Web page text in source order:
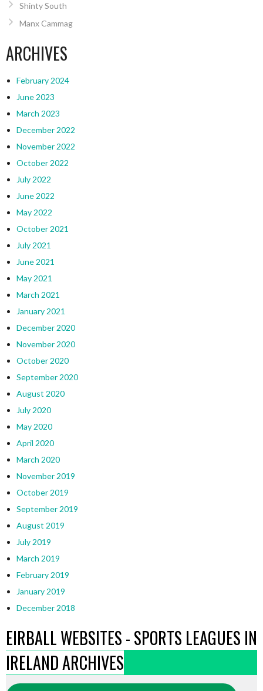
Shinty South
Manx Cammag
ARCHIVES
February 2024
June 2023
March 2023
December 2022
November 2022
October 2022
July 2022
June 2022
May 2022
October 2021
July 2021
June 2021
May 2021
March 2021
January 2021
December 2020
November 2020
October 2020
September 2020
August 2020
July 2020
May 2020
April 2020
March 2020
November 2019
October 2019
September 2019
August 2019
July 2019
March 2019
February 2019
January 2019
December 2018
EIRBALL WEBSITES - SPORTS LEAGUES IN
IRELAND ARCHIVES